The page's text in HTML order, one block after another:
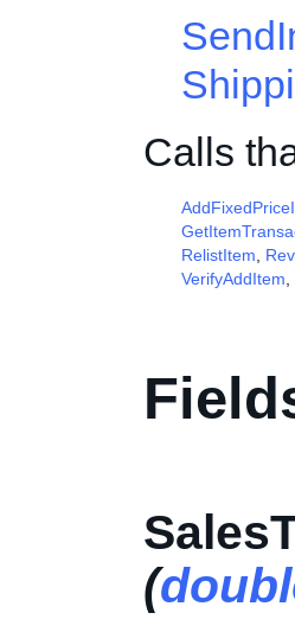
Calls
RelistItem
VerifyAddItem
(